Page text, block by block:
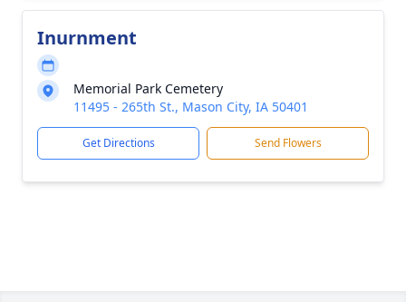
Inurnment
Memorial Park Cemetery
11495 - 265th St., Mason City, IA 50401
Get Directions Send Flowers